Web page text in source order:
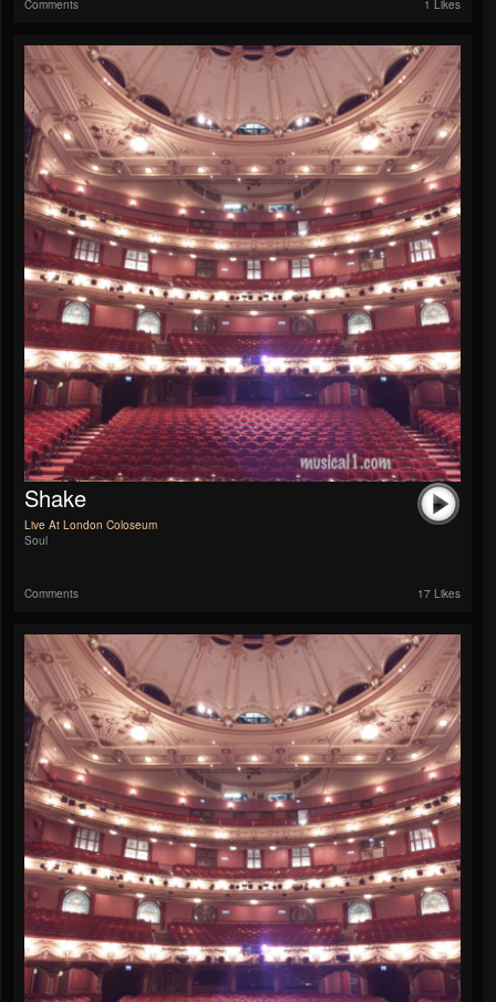
Comments 1 Likes
Shake
Live At London Coloseum
Soul
Comments 17 Likes